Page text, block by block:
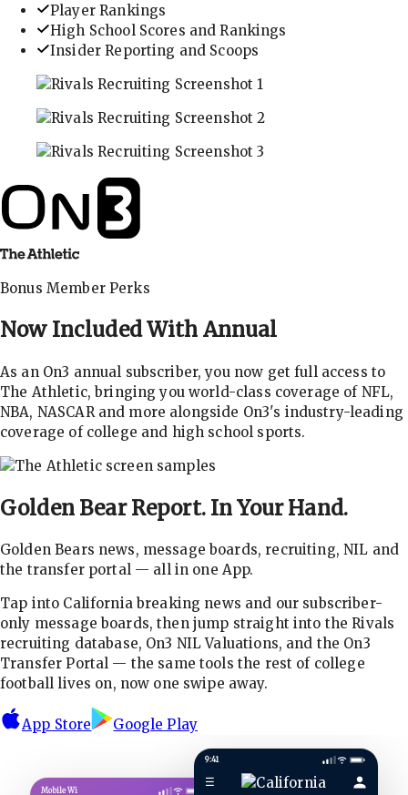
Player Rankings
High School Scores and Rankings
Insider Reporting and Scoops
Bonus Member Perks
Now Included With Annual
As an On3 annual subscriber, you now get full access to
The Athletic, bringing you world-class coverage of NFL,
NBA, NASCAR and more alongside On3's industry-leading
coverage of college and high school sports.
Golden Bear Report. In Your Hand.
Golden Bears news, message boards, recruiting, NIL and
the transfer portal — all in one App.
Tap into California breaking news and our subscriber-
only message boards, then jump straight into the Rivals
recruiting database, On3 NIL Valuations, and the On3
Transfer Portal — the same tools the rest of college
football lives on, now one swipe away.
App Store Google Play
Mobile Wi
9:41
☰